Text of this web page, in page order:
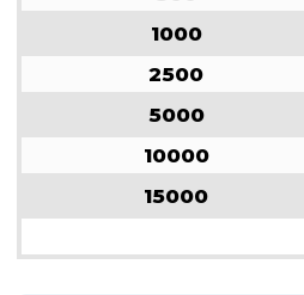
1000
2500
5000
10000
15000